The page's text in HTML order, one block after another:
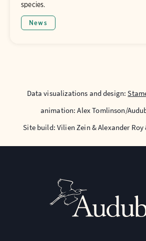
species.
News
Data visualizations and design:
animation: Alex Tomlinson/
Site build: Vilien Zein & Alexander Roy